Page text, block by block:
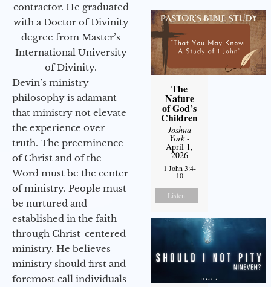
contractor. He graduated
with a Doctor of Divinity
degree from Master’s
International University
of Divinity.
Devin’s ministry
philosophy is adamant
that ministry not elevate
the experience over
truth. The preeminence
of Christ and of the
Word must be the center
of ministry. People must
be nurtured and
established in the faith
through Christ-centered
ministry. He believes
ministry should first and
foremost call individuals
The
Nature
of God’s
Children
Joshua
York-
April 1,
2026
1 John 3:4-
10
Listen